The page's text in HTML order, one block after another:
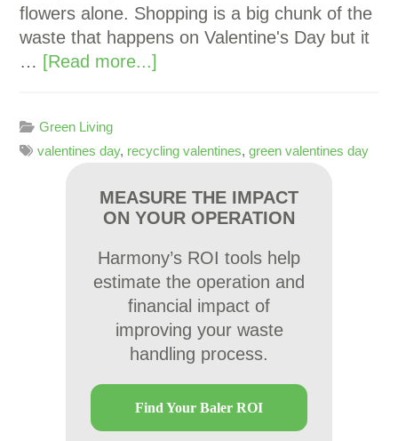
flowers alone. Shopping is a big chunk of the
waste that happens on Valentine's Day but it
… [Read more...]
Green Living
valentines day, recycling valentines,green valentines day
MEASURE THE IMPACT
ON YOUR OPERATION
Harmony’s ROI tools help
estimate the operation and
financial impact of
improving your waste
handling process.
Find Your Baler ROI